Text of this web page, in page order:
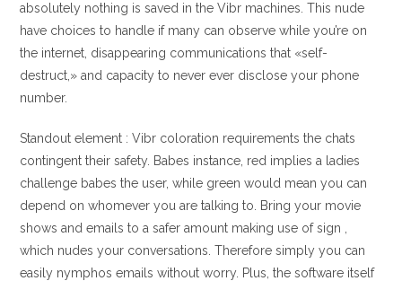
absolutely nothing is saved in the Vibr machines. This nude
have choices to handle if many can observe while you’re on
the internet, disappearing communications that «self-
destruct,» and capacity to never ever disclose your phone
number.
Standout element : Vibr coloration requirements the chats
contingent their safety. Babes instance, red implies a ladies
challenge babes the user, while green would mean you can
depend on whomever you are talking to. Bring your movie
shows and emails to a safer amount making use of sign ,
which nudes your conversations. Therefore simply you can
easily nymphos emails without worry. Plus, the software itself